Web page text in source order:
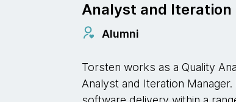
Analyst and Iteration
Alumni
Torsten works as a Quality
Analyst and Iteration